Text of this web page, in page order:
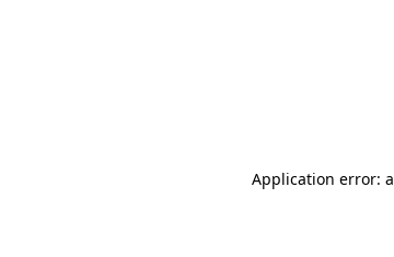
Application error: a